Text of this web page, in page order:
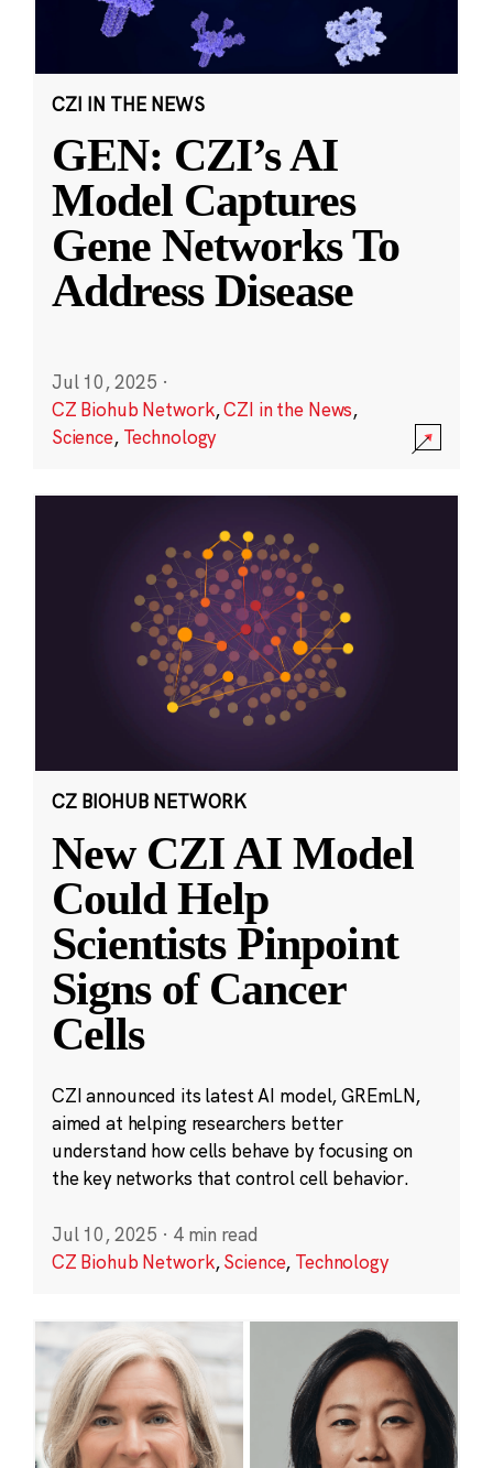
CZI IN THE NEWS
GEN: CZI’s AI
Model Captures
Gene Networks To
Address Disease
Jul 10, 2025 ·
CZ Biohub Network,CZI in the News,
Science, Technology
CZ BIOHUB NETWORK
New CZI AI Model
Could Help
Scientists Pinpoint
Signs of Cancer
Cells
CZI announced its latest AI model, GREmLN,
aimed at helping researchers better
understand how cells behave by focusing on
the key networks that control cell behavior.
Jul 10, 2025 · 4 min read
CZ Biohub Network,Science, Technology